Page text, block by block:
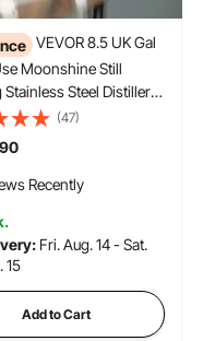
VEVOR 8.5 UK Gal
Moonshine Still
Stainless Steel Distiller
Alcohol Distilling
(47)
Recently
Fri. Aug. 14 - Sat.
15
Add to Cart